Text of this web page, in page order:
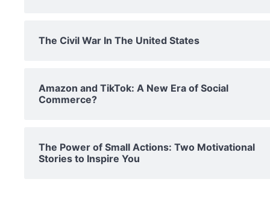
The Civil War In The United States
Amazon and TikTok: A New Era of Social
Commerce?
The Power of Small Actions: Two Motivational
Stories to Inspire You